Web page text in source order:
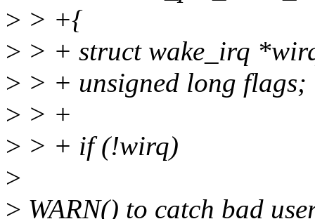
> > +{
> > + struct wake_irq
> > + unsigned long flags;
> > +
> > + if (!wirq)
>
> WARN() to catch bad